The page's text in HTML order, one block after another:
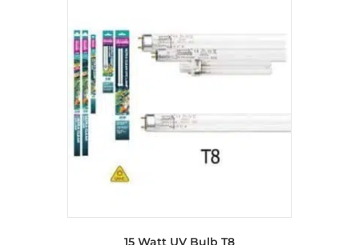
chosen
page
15 Watt UV Bulb T8